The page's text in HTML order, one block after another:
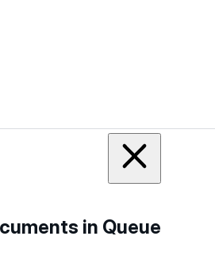
in Queue